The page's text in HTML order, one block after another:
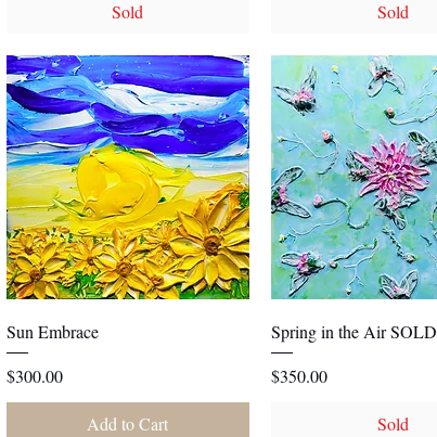
Sold Sold
Quick View
Sun Embrace
Price
$300.00
Add to Cart
Quick View
Spring in the Air SOLD
Price
$350.00
Sold